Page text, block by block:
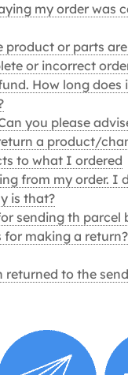
my order was
or parts
or incorrect
How long does
you please
a product/
to what I ordered
from my order.
is that?
sending th parcel
for making a return?
returned to the